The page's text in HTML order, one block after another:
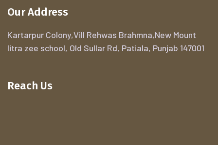
Our Address
Kartarpur Colony,Vill Rehwas Brahmna,New Mount
litra zee school, Old Sullar Rd, Patiala, Punjab 147001
Reach Us